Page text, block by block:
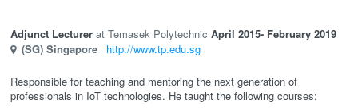
Adjunct Lecturer Temasek Polytechnic April 2015- February 2019
(SG) Singapore http://www.tp.edu.sg
Responsible for teaching and mentoring the next generation of
professionals in IoT technologies. He taught the following courses: